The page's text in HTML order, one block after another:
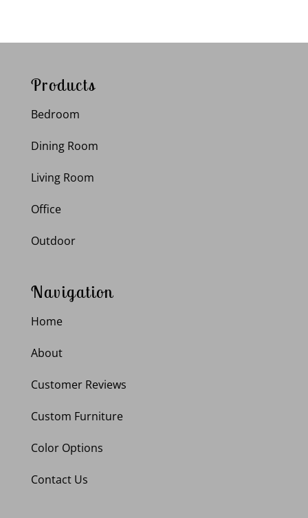
Products
Bedroom
Dining Room
Living Room
Office
Outdoor
Navigation
Home
About
Customer Reviews
Custom Furniture
Color Options
Contact Us